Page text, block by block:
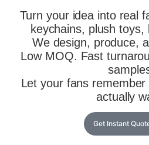
Turn your idea into real
keychains, plush toys,
We design, produce,
Low MOQ. Fast
Let your fans
actually
Get Instant